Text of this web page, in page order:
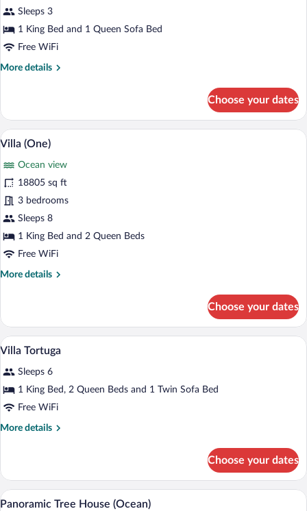
(Cumaru)
Sleeps 3
1 King Bed and 1 Queen Sofa Bed
Free WiFi
More details
More
(Cumaru)
Choose your dates
View
photos
for
Villa
(One)
A pool with two lounge chairs and a
18
Villa (One)
Ocean view
18805 sq ft
3 bedrooms
Sleeps 8
1 King Bed and 2 Queen Beds
Free WiFi
More details
More
(One)
Choose your dates
View
photos
for
Villa
Tortuga
A bathroom with a stone wall, a towel
1
Villa Tortuga
Sleeps 6
1 King Bed, 2 Queen Beds and 1 Twin Sofa Bed
Free WiFi
More details
More
Tortuga
Choose your dates
View
A bedroom with a large window
7
Panoramic Tree House (Ocean)